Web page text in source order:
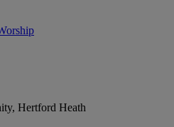
Hertford Heath